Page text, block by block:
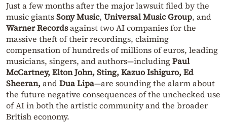
Just a few months after the major lawsuit filed by the
music giantsSony Music, Universal Music Group, and
Warner Recordsagainst two AI companies for the
massive theft of their recordings, claiming
compensation of hundreds of millions of euros, leading
musicians, singers, and authors—includingPaul
McCartney, Elton John, Sting, Kazuo Ishiguro, Ed
Sheeran,andDua Lipa—are sounding the alarm about
the future negative consequences of the unchecked use
of AI in both the artistic community and the broader
British economy.